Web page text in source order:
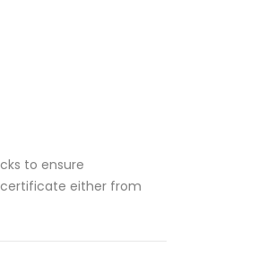
to ensure
either from